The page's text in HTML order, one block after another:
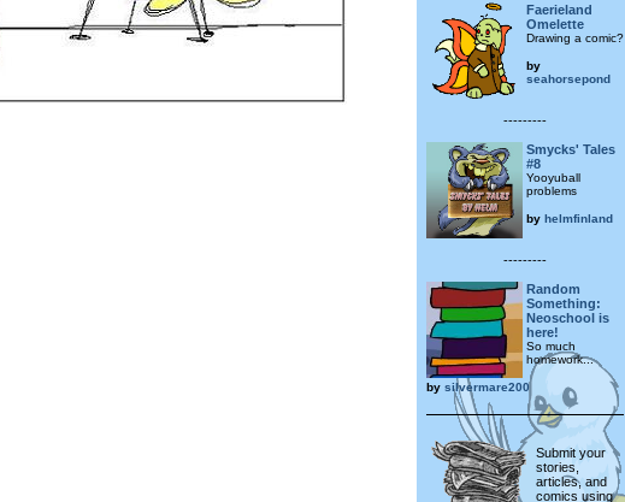
Faerieland
Omelette
Drawing a comic?
by
seahorsepond
---------
Smycks' Tales
#8
Yooyuball
problems
by helmfinland
---------
Random
Something:
Neoschool is
here!
So much
homework...
by silvermare200
Submit your
stories,
articles, and
comics using